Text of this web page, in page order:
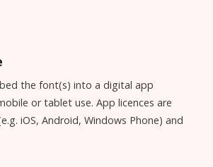
the font(s) into a digital app
or tablet use. App licences are
iOS, Android, Windows Phone) and